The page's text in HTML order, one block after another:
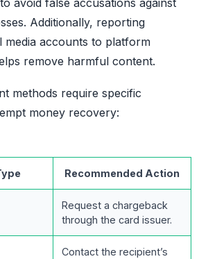
Additionally, reporting
media accounts to platform
remove harmful content.
methods require specific
money recovery:
Recommended Action
Request a chargeback
through the card issuer.
Contact the recipient’s